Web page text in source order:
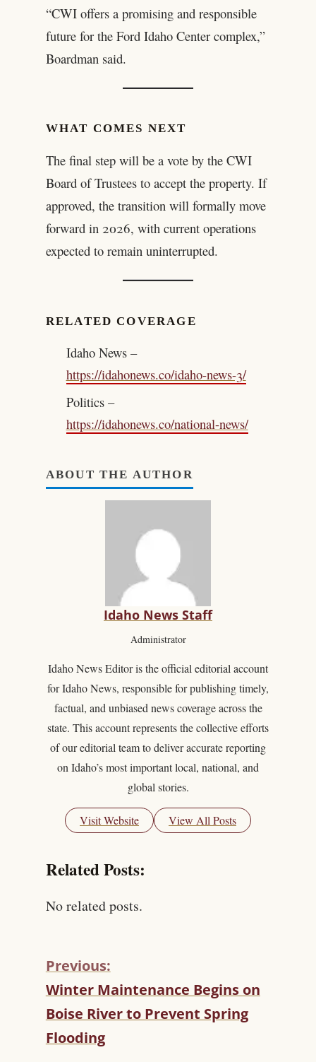
“CWI offers a promising and responsible
future for the Ford Idaho Center complex,”
Boardman said.
WHAT COMES NEXT
The final step will be a vote by the CWI
Board of Trustees to accept the property. If
approved, the transition will formally move
forward in 2026, with current operations
expected to remain uninterrupted.
RELATED COVERAGE
Idaho News –
https://idahonews.co/idaho-news-3/
Politics –
https://idahonews.co/national-news/
ABOUT THE AUTHOR
Idaho News Staff
Administrator
Idaho News Editor is the official editorial account
for Idaho News, responsible for publishing timely,
factual, and unbiased news coverage across the
state. This account represents the collective efforts
of our editorial team to deliver accurate reporting
on Idaho’s most important local, national, and
global stories.
Visit Website View All Posts
Related Posts:
No related posts.
C
O
N
T
I
Previous:
Winter Maintenance Begins on
Boise River to Prevent Spring
Flooding